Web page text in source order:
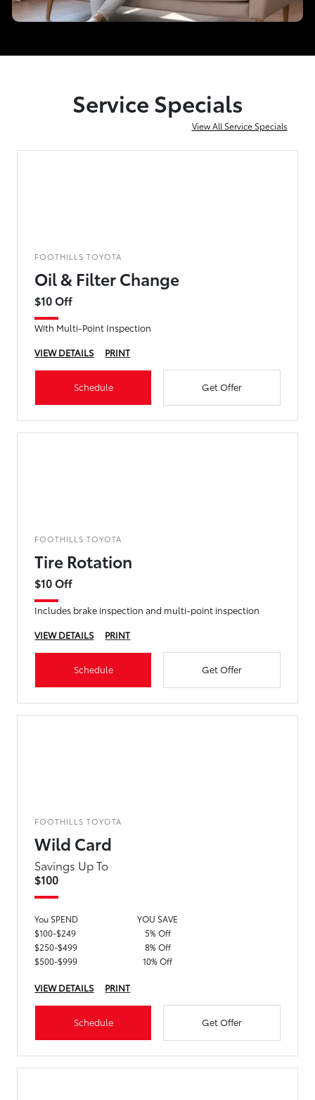
Service Specials
View All Service Specials
FOOTHILLS TOYOTA
Oil & Filter Change
$10 Off
With Multi-Point Inspection
VIEW DETAILS
PRINT
Schedule Get Offer
FOOTHILLS TOYOTA
Tire Rotation
$10 Off
Includes brake inspection and multi-point inspection
VIEW DETAILS
PRINT
Schedule Get Offer
FOOTHILLS TOYOTA
Wild Card
Savings Up To
$100
You SPEND
YOU SAVE
$100-$249
5% Off
$250-$499
8% Off
$500-$999
10% Off
VIEW DETAILS PRINT
Schedule Get Offer